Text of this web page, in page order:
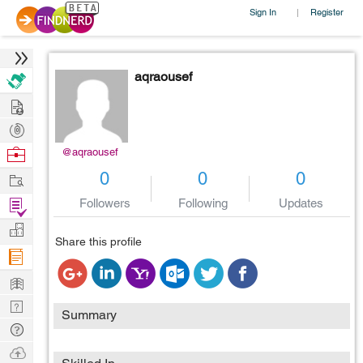
Sign In | Register
@aqraousef
aqraousef
0
Followers
0
Following
0
Updates
Share this profile
Summary
Hire
Post
Projects
Browse
Work
Find
Projects
Manage
Company
Learn
Nerd
Digest
Tech
Q & A
Ask